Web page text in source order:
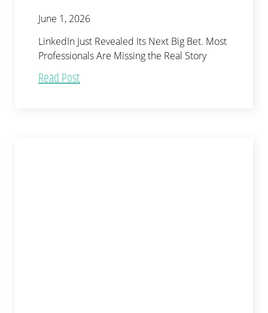
June 1, 2026
LinkedIn Just Revealed Its Next Big Bet. Most
Professionals Are Missing the Real Story
Read Post